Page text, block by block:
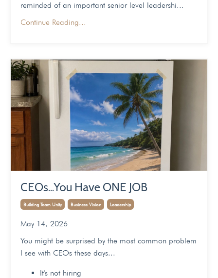
reminded of an important senior level leadershi...
Continue Reading...
CEOs...You Have ONE JOB
Building Team Unity Business Vision Leadership
May 14, 2026
You might be surprised by the most common problem
I see with CEOs these days...
It's not hiring